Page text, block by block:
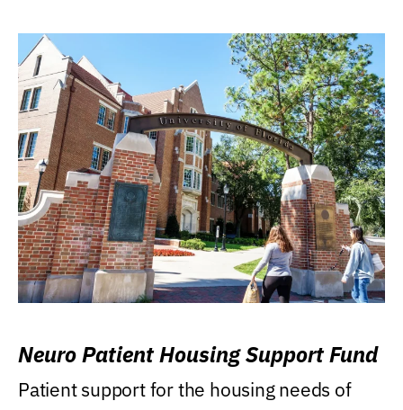
Neuro Patient Housing Support Fund
Patient support for the housing needs of